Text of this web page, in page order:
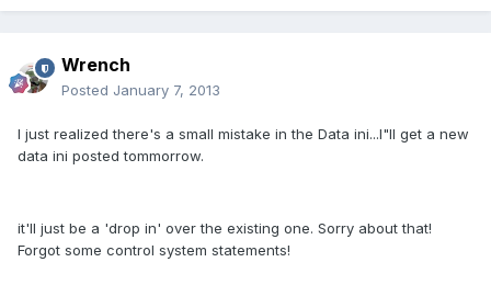
Wrench
Posted January 7, 2013
I just realized there's a small mistake in the Data ini...I"ll get a new
data ini posted tommorrow.
it'll just be a 'drop in' over the existing one. Sorry about that!
Forgot some control system statements!